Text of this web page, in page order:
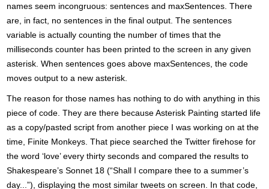
names seem incongruous: sentences and maxSentences. There
are, in fact, no sentences in the final output. The sentences
variable is actually counting the number of times that the
milliseconds counter has been printed to the screen in any given
asterisk. When sentences goes above maxSentences, the code
moves output to a new asterisk.
The reason for those names has nothing to do with anything in this
piece of code. They are there because Asterisk Painting started life
as a copy/pasted script from another piece I was working on at the
time, Finite Monkeys. That piece searched the Twitter firehose for
the word ‘love’ every thirty seconds and compared the results to
Shakespeare’s Sonnet 18 (“Shall I compare thee to a summer’s
day...”), displaying the most similar tweets on screen. In that code,